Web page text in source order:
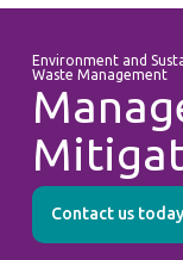
Environment and
Waste Management
Contact us today